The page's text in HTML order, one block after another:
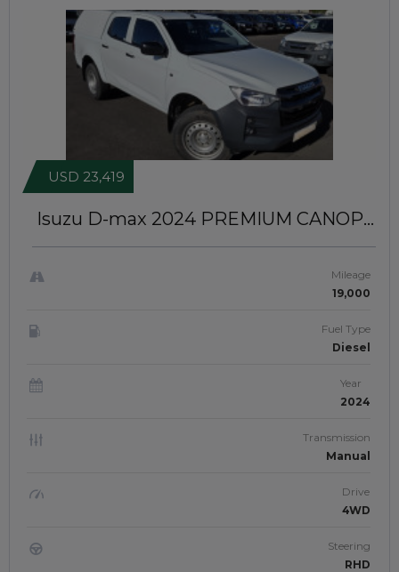
Isuzu D-max 2024 PREMIUM CANOPY
USD 23,419
Mileage
19,000
Fuel Type
Diesel
Year
2024
Transmission
Manual
Drive
4WD
Steering
RHD